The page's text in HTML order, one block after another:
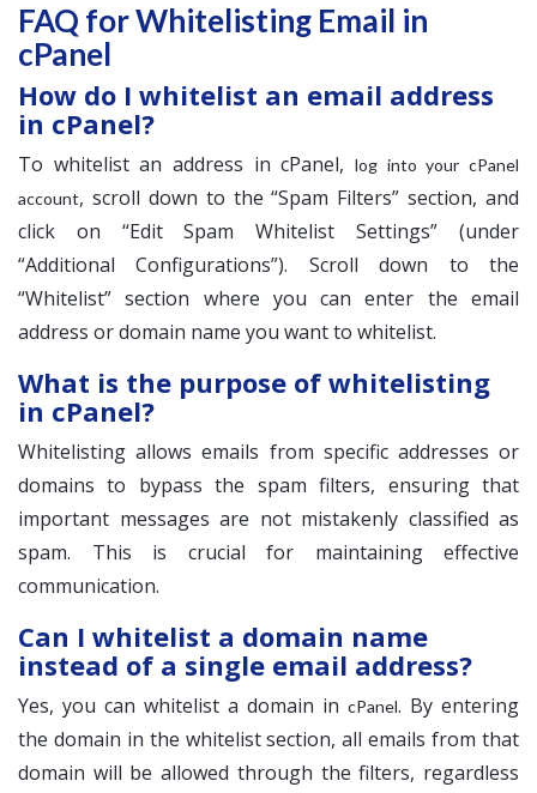
FAQ for Whitelisting Email in
cPanel
How do I whitelist an email address
in cPanel?
To whitelist an address in cPanel, log into your cPanel
account, scroll down to the “Spam Filters” section, and
click on “Edit Spam Whitelist Settings” (under
“Additional Configurations”). Scroll down to the
“Whitelist” section where you can enter the email
address or domain name you want to whitelist.
What is the purpose of whitelisting
in cPanel?
Whitelisting allows emails from specific addresses or
domains to bypass the spam filters, ensuring that
important messages are not mistakenly classified as
spam. This is crucial for maintaining effective
communication.
Can I whitelist a domain name
instead of a single email address?
Yes, you can whitelist a domain in cPanel. By entering
the domain in the whitelist section, all emails from that
domain will be allowed through the filters, regardless